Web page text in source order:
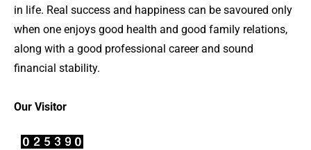
in life. Real success and happiness can be savoured only
when one enjoys good health and good family relations,
along with a good professional career and sound
financial stability.
Our Visitor